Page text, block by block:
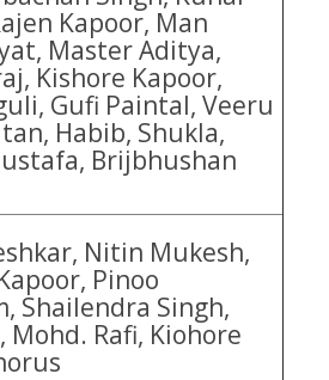
Kapoor, Man
Master Aditya,
Kishore Kapoor,
Gufi Paintal, Veeru
Habib, Shukla,
Brijbhushan
Nitin Mukesh,
Pinoo
Shailendra Singh,
Mohd. Rafi, Kiohore